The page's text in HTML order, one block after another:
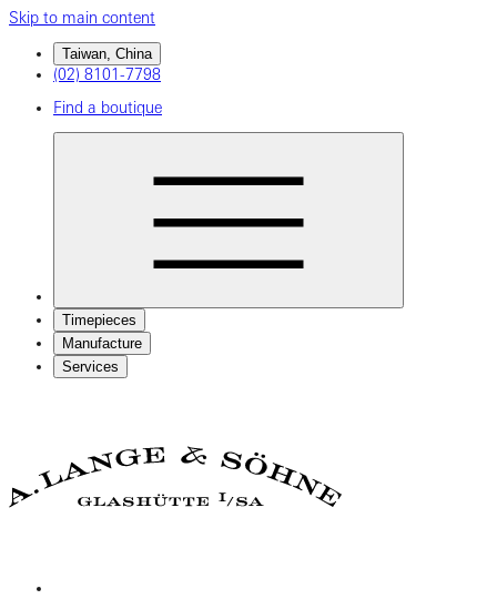
Skip to main content
Taiwan, China
(02) 8101-7798
Find a boutique
Timepieces
Manufacture
Services